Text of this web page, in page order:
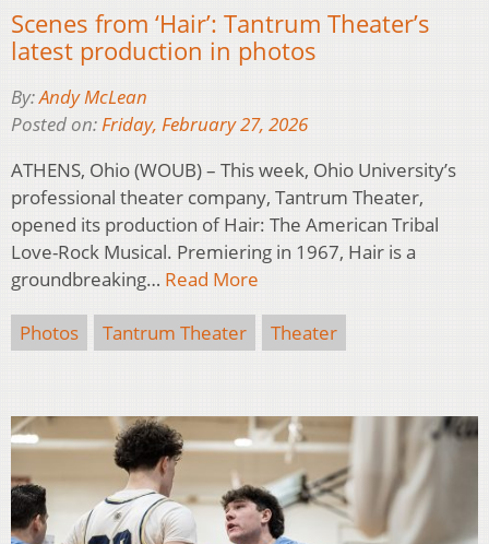
Scenes from ‘Hair’: Tantrum Theater’s
latest production in photos
By:Andy McLean
Posted on:Friday, February 27, 2026
ATHENS, Ohio (WOUB) – This week, Ohio University’s
professional theater company, Tantrum Theater,
opened its production of Hair: The American Tribal
Love-Rock Musical. Premiering in 1967, Hair is a
groundbreaking… Read More
Photos Tantrum Theater Theater